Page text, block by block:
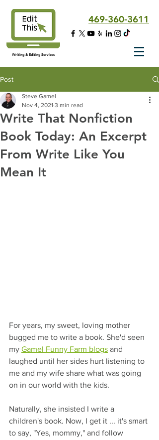
Writing & Editing Services
469-360-3611
Post
Write That Nonfiction
Book Today: An Excerpt
From Write Like You
Mean It
Steve Gamel
Nov 4, 2021 3 min read
For years, my sweet, loving mother
bugged me to write a book. She'd seen
my Gamel Funny Farm blogs and
laughed until her sides hurt listening to
me and my wife share what was going
on in our world with the kids.
Naturally, she insisted I write a
children's book. Now, I get it ... it's smart
to say, "Yes, mommy," and follow